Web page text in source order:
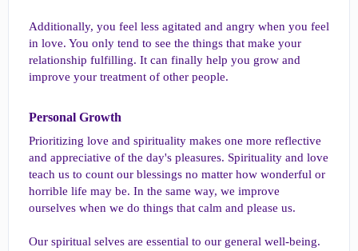
Additionally, you feel less agitated and angry when you feel
in love. You only tend to see the things that make your
relationship fulfilling. It can finally help you grow and
improve your treatment of other people.
Personal Growth​
Prioritizing love and spirituality makes one more reflective
and appreciative of the day's pleasures. Spirituality and love
teach us to count our blessings no matter how wonderful or
horrible life may be. In the same way, we improve
ourselves when we do things that calm and please us.
Our spiritual selves are essential to our general well-being.